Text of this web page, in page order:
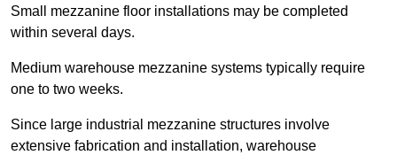
Small mezzanine floor installations may be completed
within several days.
Medium warehouse mezzanine systems typically require
one to two weeks.
Since large industrial mezzanine structures involve
extensive fabrication and installation, warehouse